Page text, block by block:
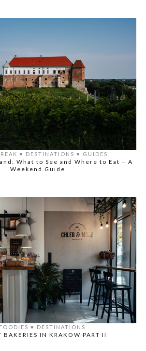
♥️ DESTINATIONS ♥️ GUIDES
What to See and Where to Eat – A
Weekend Guide
FOODIES ♥️ DESTINATIONS
BAKERIES IN KRAKOW PART II